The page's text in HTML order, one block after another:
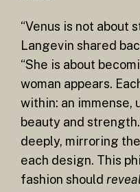
“Venus is not about
Langevin shared
“She is about
woman appears.
within: an immense,
beauty and
deeply, mirroring
each design. This
fashion should